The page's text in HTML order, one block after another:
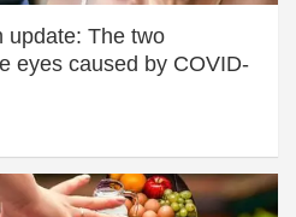
update: The two
eyes caused by COVID-